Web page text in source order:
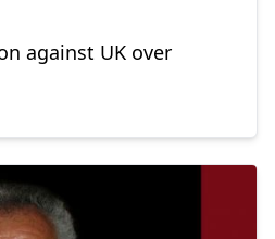
against UK over